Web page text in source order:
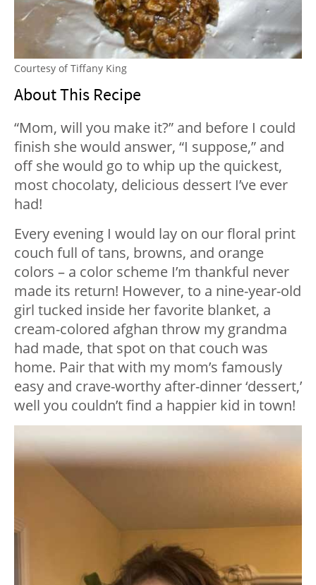
Courtesy of Tiffany King
About This Recipe
“Mom, will you make it?” and before I could
finish she would answer, “I suppose,” and
off she would go to whip up the quickest,
most chocolaty, delicious dessert I’ve ever
had!
Every evening I would lay on our floral print
couch full of tans, browns, and orange
colors – a color scheme I’m thankful never
made its return! However, to a nine-year-old
girl tucked inside her favorite blanket, a
cream-colored afghan throw my grandma
had made, that spot on that couch was
home. Pair that with my mom’s famously
easy and crave-worthy after-dinner ‘dessert,’
well you couldn’t find a happier kid in town!